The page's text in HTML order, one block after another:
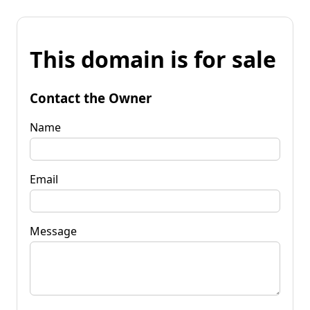
This domain is for sale
Contact the Owner
Name
Email
Message